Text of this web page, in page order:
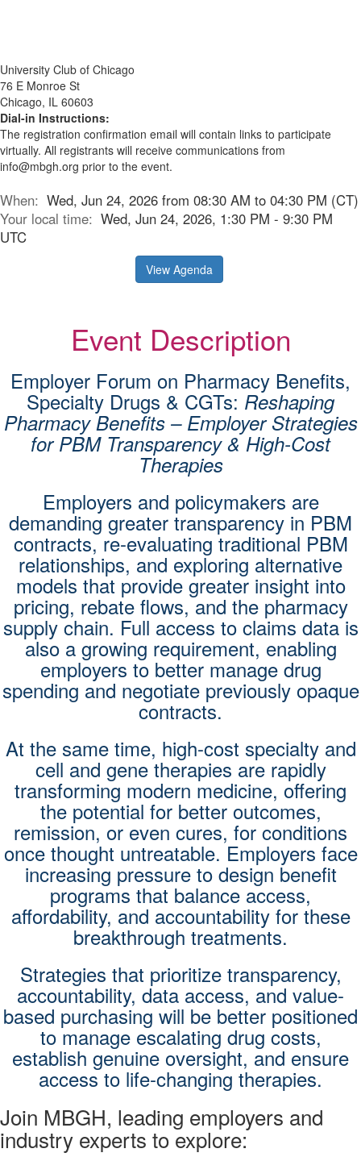
University Club of Chicago
76 E Monroe St
Chicago, IL 60603
Dial-in Instructions:
The registration confirmation email will contain links to participate
virtually. All registrants will receive communications from
info@mbgh.org prior to the event.
When: Wed, Jun 24, 2026 from 08:30 AM to 04:30 PM (CT)
Your local time: Wed, Jun 24, 2026, 1:30 PM - 9:30 PM
UTC
View Agenda
Event Description
Employer Forum on Pharmacy Benefits,
Specialty Drugs & CGTs: Reshaping
Pharmacy Benefits – Employer Strategies
for PBM Transparency & High-Cost
Therapies
Employers and policymakers are
demanding greater transparency in PBM
contracts, re-evaluating traditional PBM
relationships, and exploring alternative
models that provide greater insight into
pricing, rebate flows, and the pharmacy
supply chain. Full access to claims data is
also a growing requirement, enabling
employers to better manage drug
spending and negotiate previously opaque
contracts.
At the same time, high-cost specialty and
cell and gene therapies are rapidly
transforming modern medicine, offering
the potential for better outcomes,
remission, or even cures, for conditions
once thought untreatable. Employers face
increasing pressure to design benefit
programs that balance access,
affordability, and accountability for these
breakthrough treatments.
Strategies that prioritize transparency,
accountability, data access, and value-
based purchasing will be better positioned
to manage escalating drug costs,
establish genuine oversight, and ensure
access to life-changing therapies.
Join MBGH, leading employers and
industry experts to explore: